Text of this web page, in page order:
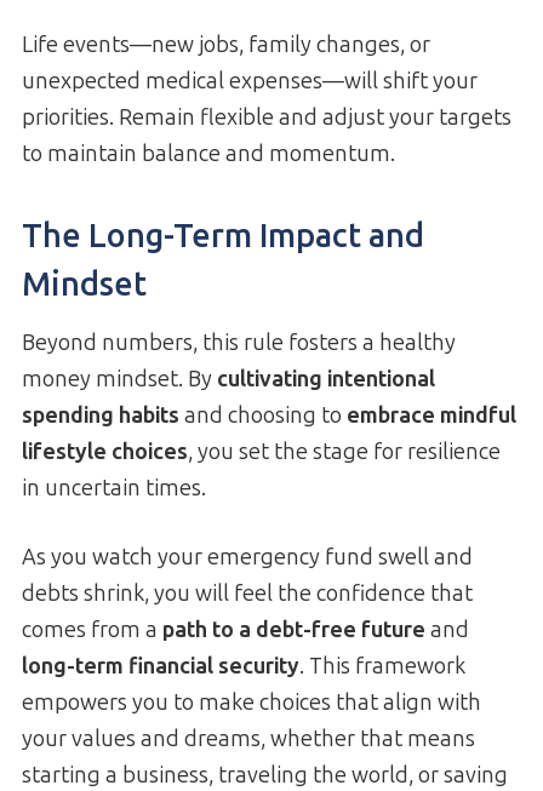
Life events—new jobs, family changes, or
unexpected medical expenses—will shift your
priorities. Remain flexible and adjust your targets
to maintain balance and momentum.
The Long-Term Impact and
Mindset
Beyond numbers, this rule fosters a healthy
money mindset. By cultivating intentional
spending habits and choosing to embrace mindful
lifestyle choices, you set the stage for resilience
in uncertain times.
As you watch your emergency fund swell and
debts shrink, you will feel the confidence that
comes from a path to a debt-free future and
long-term financial security. This framework
empowers you to make choices that align with
your values and dreams, whether that means
starting a business, traveling the world, or saving